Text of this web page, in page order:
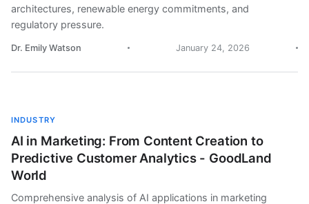
architectures, renewable energy commitments, and
regulatory pressure.
Dr. Emily Watson January 24, 2026
INDUSTRY
AI in Marketing: From Content Creation to
Predictive Customer Analytics - GoodLand
World
Comprehensive analysis of AI applications in marketing